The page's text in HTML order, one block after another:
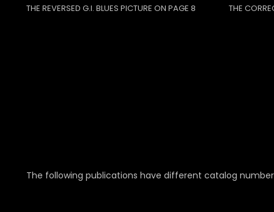
THE REVERSED G.I. BLUES PICTURE ON PAGE 8 THE
The following publications have different catalog